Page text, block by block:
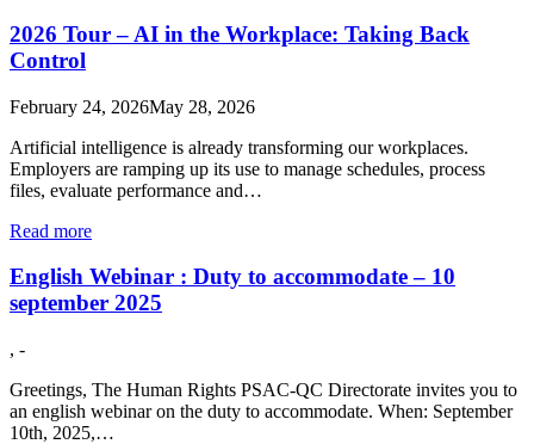
2026 Tour – AI in the Workplace: Taking Back
Control
February 24, 2026May 28, 2026
Artificial intelligence is already transforming our workplaces.
Employers are ramping up its use to manage schedules, process
files, evaluate performance and…
Read more
English Webinar : Duty to accommodate – 10
september 2025
, -
Greetings, The Human Rights PSAC-QC Directorate invites you to
an english webinar on the duty to accommodate. When: September
10th, 2025,…